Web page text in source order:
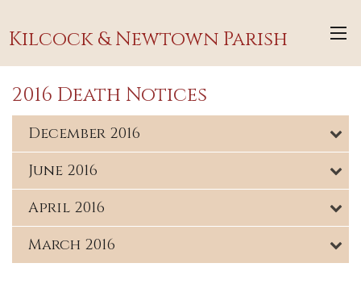
Kilcock & Newtown Parish
2016 Death Notices
December 2016
June 2016
April 2016
March 2016